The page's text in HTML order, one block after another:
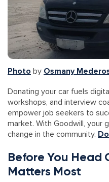
Photo by Osmany
Donating your car fuels
workshops, and interview
empower job seekers to
market. With Goodwill, your
change in the community.
Before You Head
Matters Most